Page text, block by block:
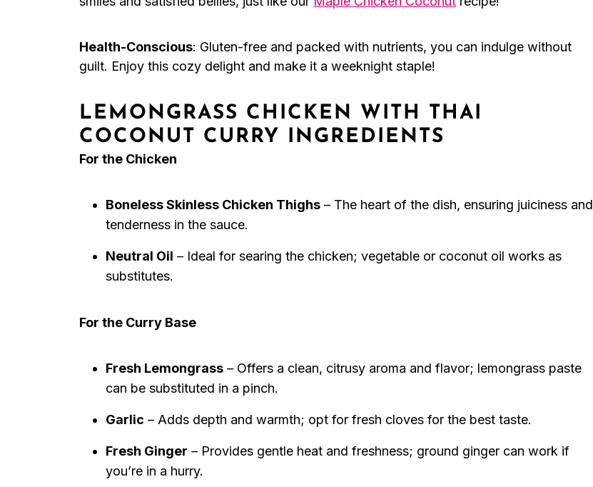
Health-Conscious: Gluten-free and packed with nutrients, you can indulge without
guilt. Enjoy this cozy delight and make it a weeknight staple!
LEMONGRASS CHICKEN WITH THAI
COCONUT CURRY INGREDIENTS
For the Chicken
Boneless Skinless Chicken Thighs – The heart of the dish, ensuring juiciness and
tenderness in the sauce.
Neutral Oil – Ideal for searing the chicken; vegetable or coconut oil works as
substitutes.
For the Curry Base
Fresh Lemongrass – Offers a clean, citrusy aroma and flavor; lemongrass paste
can be substituted in a pinch.
Garlic – Adds depth and warmth; opt for fresh cloves for the best taste.
Fresh Ginger – Provides gentle heat and freshness; ground ginger can work if
you’re in a hurry.